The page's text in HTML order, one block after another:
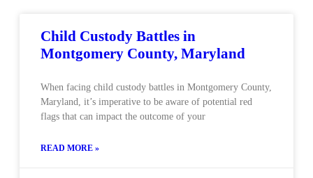
Child Custody Battles in
Montgomery County, Maryland
When facing child custody battles in Montgomery County,
Maryland, it’s imperative to be aware of potential red
flags that can impact the outcome of your
READ MORE »